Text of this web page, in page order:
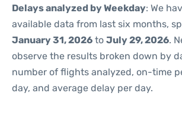
Delays analyzed by Weekday: We
available data from last six months,
January 31, 2026 to July 29, 2026.
observe the results broken down by
number of flights analyzed, on-time
day, and average delay per day.